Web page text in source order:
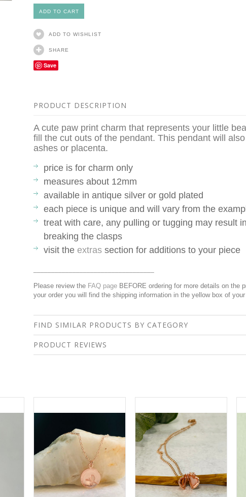
ADD TO WISHLIST
SHARE
Save
PRODUCT DESCRIPTION
A cute paw print charm that represents your little
fill the cut outs of the pendant. This pendant will
ashes or placenta.
price is for charm only
measures about 12mm
available in antique silver or gold plated
each piece is unique and will vary from the
treat with care, any pulling or tugging may result
breaking the clasps
visit the extras section for additions to your piece
Please review the FAQ page BEFORE ordering for more details on the
your order you will find the shipping information in the yellow box of
FIND SIMILAR PRODUCTS BY CATEGORY
PRODUCT REVIEWS